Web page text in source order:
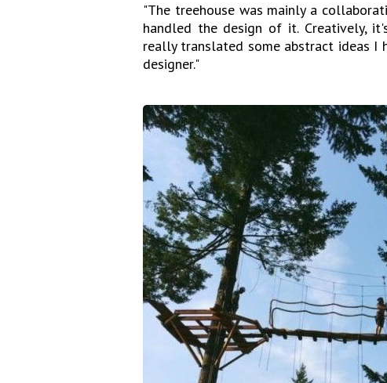
"The treehouse was mainly a
handled the design of it. Creatively,
really translated some abstract ideas I
designer."